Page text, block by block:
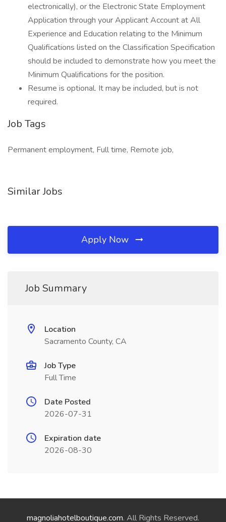
electronically), or the Electronic State Employment
Application through your Applicant Account at All
Experience and Education relating to the Minimum
Qualifications listed on the Classification Specification
should be included to demonstrate how you meet the
Minimum Qualifications for the position.
Resume is optional. It may be included, but is not
required.
Job Tags
Permanent employment, Full time, Remote job,
Similar Jobs
Apply Now
Job Summary
Location
Sacramento County, CA
Job Type
Full Time
Date Posted
2026-07-31
Expiration date
2026-08-30
magnoliahotelboutique.com. All Rights Reserved.